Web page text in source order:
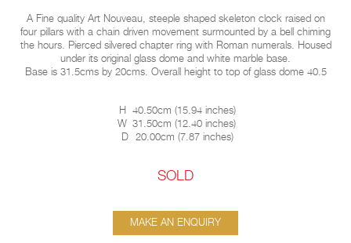
A Fine quality Art Nouveau, steeple shaped skeleton clock raised on
four pillars with a chain driven movement surmounted by a bell chiming
the hours. Pierced silvered chapter ring with Roman numerals. Housed
under its original glass dome and white marble base.
Base is 31.5cms by 20cms. Overall height to top of glass dome 40.5
H 40.50cm (15.94 inches)
W 31.50cm (12.40 inches)
D
20.00cm (7.87 inches)
SOLD
MAKE AN ENQUIRY